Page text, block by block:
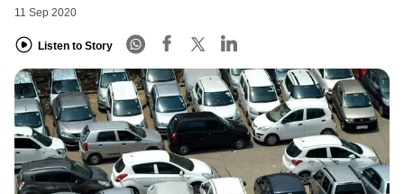
11 Sep 2020
Listen to Story